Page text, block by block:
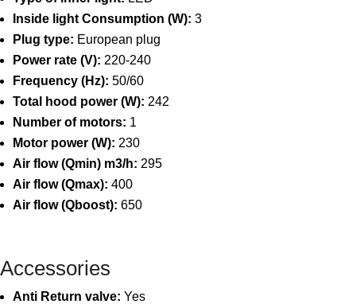
Inside light Consumption (W): 3
Plug type: European plug
Power rate (V): 220-240
Frequency (Hz): 50/60
Total hood power (W): 242
Number of motors: 1
Motor power (W): 230
Air flow (Qmin) m3/h: 295
Air flow (Qmax): 400
Air flow (Qboost): 650
Accessories
Anti Return valve: Yes